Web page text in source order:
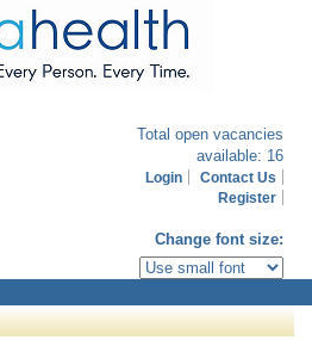
Total open vacancies
available: 16
Login
Contact Us
Register
Change font size: